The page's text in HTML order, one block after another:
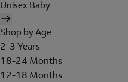
Unisex Baby
Shop by Age
2-3 Years
18-24 Months
12-18 Months